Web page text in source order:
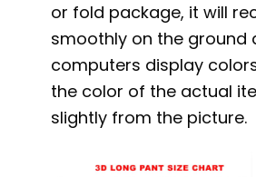
or fold package, it will
smoothly on the ground
computers display
the color of the actual
slightly from the picture.